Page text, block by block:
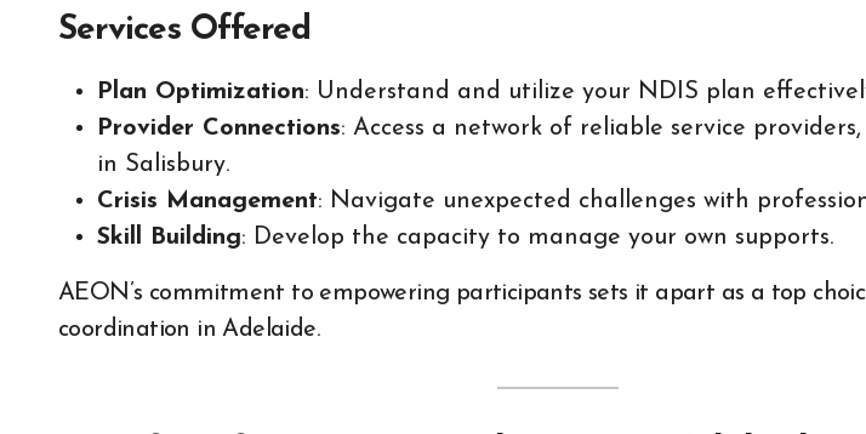
Services Offered
Plan Optimization: Understand and utilize your NDIS plan
Provider Connections: Access a network of reliable service
in Salisbury.
Crisis Management: Navigate unexpected challenges with
Skill Building: Develop the capacity to manage your own supports.
AEON’s commitment to empowering participants sets it apart as a top
coordination in Adelaide.